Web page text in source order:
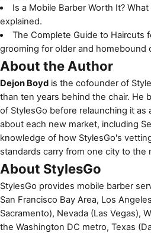
Is a Mobile Barber Worth It?
explained.
The Complete Guide to Haircuts
grooming for older and homebound
About the Author
Dejon Boyd is the cofounder of
than ten years behind the chair. He
of StylesGo before relaunching it as
about each new market, including
knowledge of how StylesGo's
standards carry from one city to the
About StylesGo
StylesGo provides mobile barber
San Francisco Bay Area, Los
Sacramento), Nevada (Las Vegas),
the Washington DC metro, Texas